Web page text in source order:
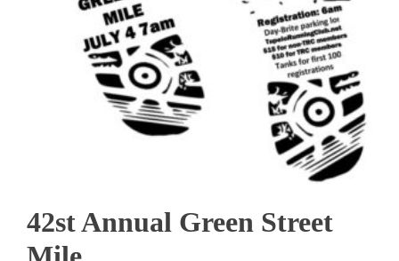
42st Annual Green Street